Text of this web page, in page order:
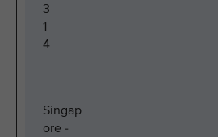
3
1
4
Singap
ore -